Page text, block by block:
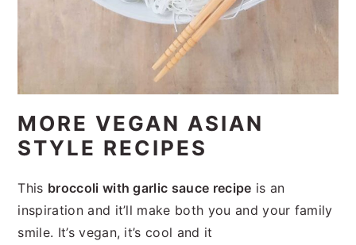
MORE VEGAN ASIAN
STYLE RECIPES
This broccoli with garlic sauce recipe is an
inspiration and it’ll make both you and your family
smile. It’s vegan, it’s cool and it